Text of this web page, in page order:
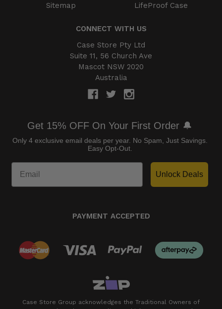
Sitemap
LifeProof Case
CONNECT WITH US
Case Store Pty Ltd
Suite 11, 56 Church Ave
Mascot NSW 2020
Australia
Get 15% OFF On Your First Order 🔔
Only 4 exclusive email deals per year. No Spam, Just Savings.
Easy Opt-Out.
Unlock Deals
PAYMENT ACCEPTED
Case Store Group acknowledges the Traditional Owners of